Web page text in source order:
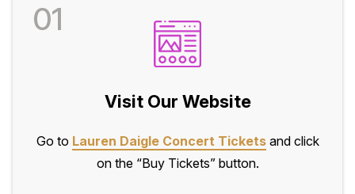
01
Visit Our Website
Go to Lauren Daigle Concert Ticketsand click
on the “Buy Tickets” button.